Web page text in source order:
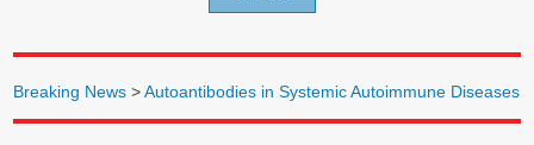
Breaking News >Autoantibodies in Systemic Autoimmune Diseases